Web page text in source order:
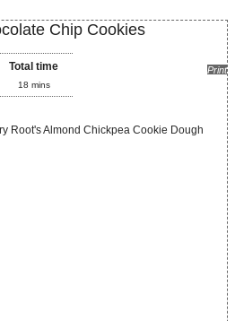
Chip Cookies
Print
Total time
18 mins
Root's Almond Chickpea Cookie Dough